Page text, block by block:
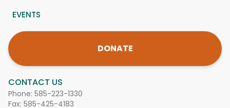
CONTACT US
Phone: 585-223-1330
Fax: 585-425-4183
EVENTS
DONATE